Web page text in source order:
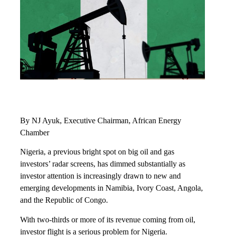
By NJ Ayuk, Executive Chairman, African Energy
Chamber
Nigeria, a previous bright spot on big oil and gas
investors’ radar screens, has dimmed substantially as
investor attention is increasingly drawn to new and
emerging developments in Namibia, Ivory Coast, Angola,
and the Republic of Congo.
With two-thirds or more of its revenue coming from oil,
investor flight is a serious problem for Nigeria.